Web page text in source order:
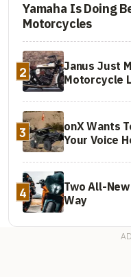
Yamaha Is Doing
Motorcycles
2
Janus Just
Motorcycle
3
onX Wants
Your Voice
4
Two All-
Way